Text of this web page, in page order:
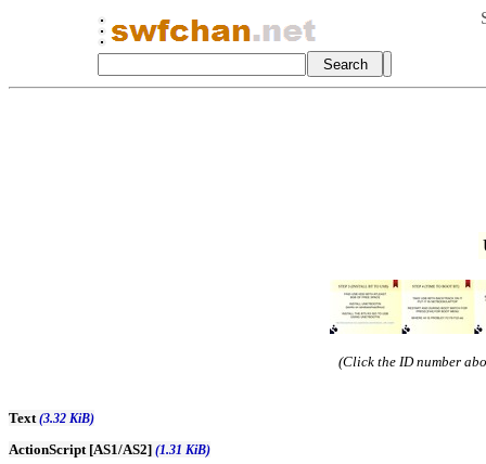
(Click the ID number
Text(3.32 KiB)
ActionScript [AS1/AS2] (1.31 KiB)